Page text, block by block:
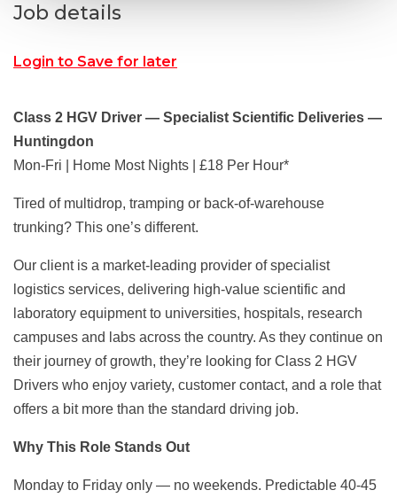
Job details
Login to Save for later
Class 2 HGV Driver — Specialist Scientific Deliveries —
Huntingdon
Mon-Fri | Home Most Nights | £18 Per Hour*
Tired of multidrop, tramping or back-of-warehouse
trunking? This one’s different.
Our client is a market-leading provider of specialist
logistics services, delivering high-value scientific and
laboratory equipment to universities, hospitals, research
campuses and labs across the country. As they continue on
their journey of growth, they’re looking for Class 2 HGV
Drivers who enjoy variety, customer contact, and a role that
offers a bit more than the standard driving job.
Why This Role Stands Out
Monday to Friday only — no weekends. Predictable 40-45